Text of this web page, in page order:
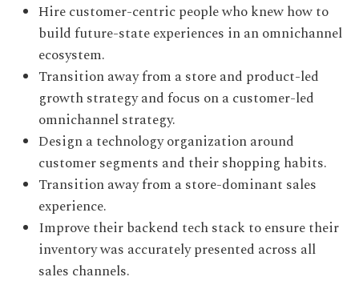
Hire customer-centric people who knew how to
build future-state experiences in an omnichannel
ecosystem.
Transition away from a store and product-led
growth strategy and focus on a customer-led
omnichannel strategy.
Design a technology organization around
customer segments and their shopping habits.
Transition away from a store-dominant sales
experience.
Improve their backend tech stack to ensure their
inventory was accurately presented across all
sales channels.